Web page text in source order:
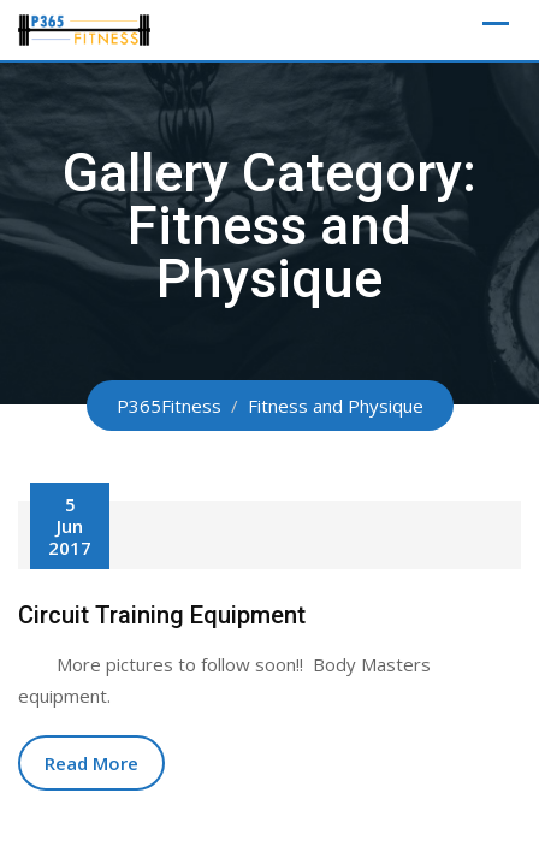
Skip
content
Gallery Category:
Fitness and
Physique
P365Fitness / Fitness and Physique
5
Jun
2017
Circuit Training Equipment
More pictures to follow soon!! Body Masters
equipment.
Read More